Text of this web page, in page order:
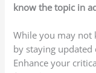
know the topic in
While you may not
by staying
Enhance your